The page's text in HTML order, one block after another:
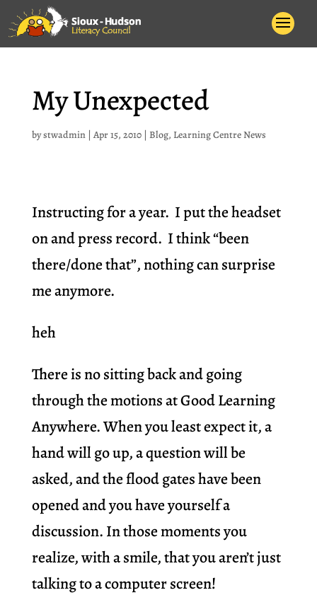
My Unexpected
bystwadmin| Apr 15, 2010| Blog, Learning Centre News
Instructing for a year. I put the headset
on and press record. I think “been
there/done that”, nothing can surprise
me anymore.
heh
There is no sitting back and going
through the motions at Good Learning
Anywhere. When you least expect it, a
hand will go up, a question will be
asked, and the flood gates have been
opened and you have yourself a
discussion. In those moments you
realize, with a smile, that you aren’t just
talking to a computer screen!